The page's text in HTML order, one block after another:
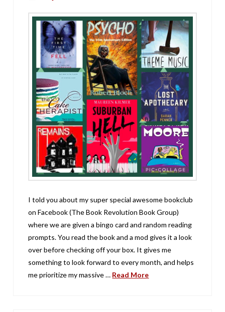
I told you about my super special awesome bookclub
on Facebook (The Book Revolution Book Group)
where we are given a bingo card and random reading
prompts. You read the book and a mod gives it a look
over before checking off your box. It gives me
something to look forward to every month, and helps
me prioritize my massive … Read More